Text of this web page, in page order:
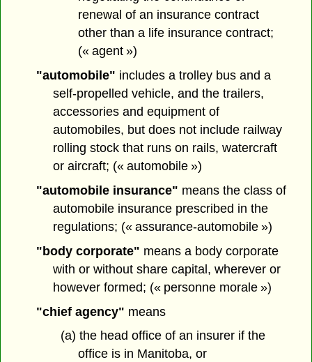
renewal of an insurance contract
other than a life insurance contract;
(« agent »)
"automobile" includes a trolley bus and a
self-propelled vehicle, and the trailers,
accessories and equipment of
automobiles, but does not include railway
rolling stock that runs on rails, watercraft
or aircraft; (« automobile »)
"automobile insurance" means the class of
automobile insurance prescribed in the
regulations; (« assurance-automobile »)
"body corporate" means a body corporate
with or without share capital, wherever or
however formed; (« personne morale »)
"chief agency" means
(a) the head office of an insurer if the
office is in Manitoba, or